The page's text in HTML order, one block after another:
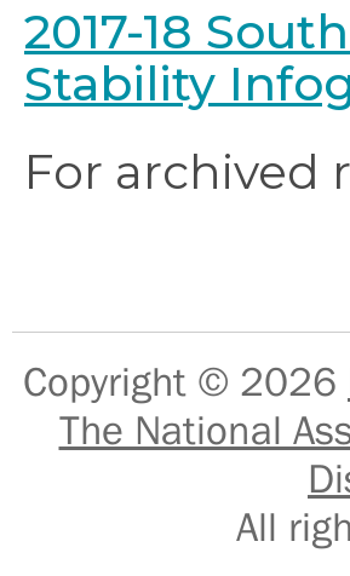
2017-18
Stability
For archived
Copyright © 2026
The National
All